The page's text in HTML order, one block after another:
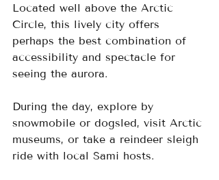
Located well above the Arctic
Circle, this lively city offers
perhaps the best combination of
accessibility and spectacle for
seeing the aurora.
During the day, explore by
snowmobile or dogsled, visit Arctic
museums, or take a reindeer sleigh
ride with local Sami hosts.